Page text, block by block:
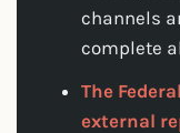
channels
complete
The
external